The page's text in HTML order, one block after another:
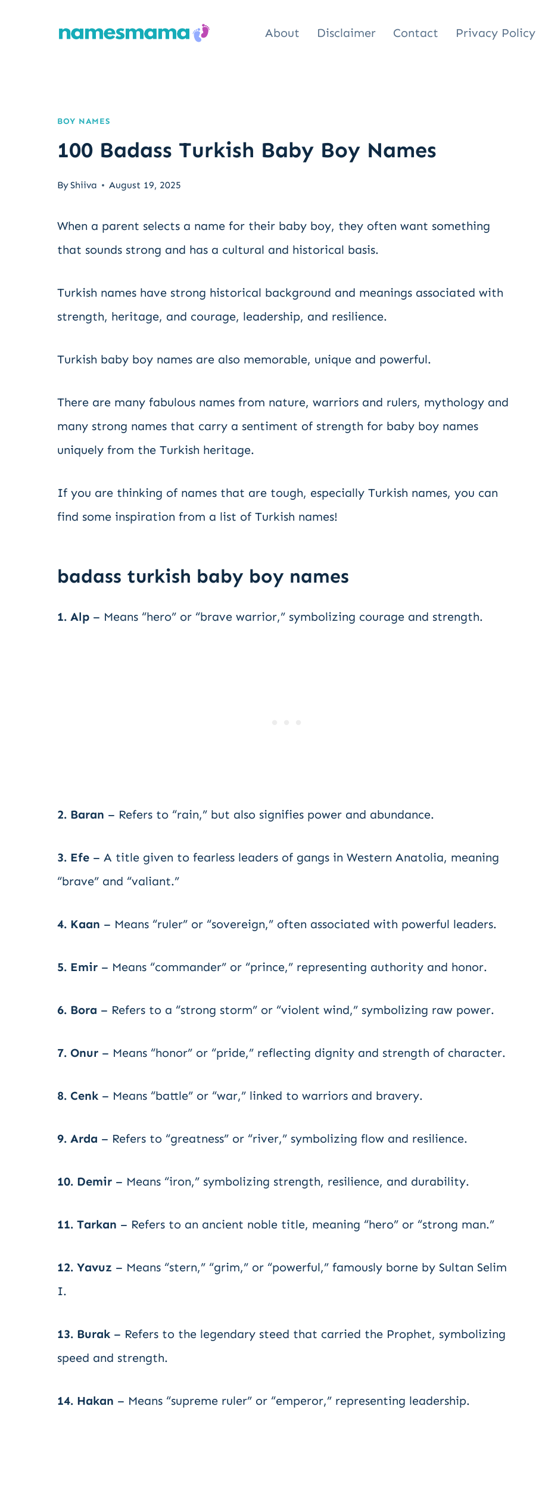
About Disclaimer Contact Privacy Policy
BOY NAMES
100 Badass Turkish Baby Boy Names
ByShiiva August 19, 2025
When a parent selects a name for their baby boy, they often want something
that sounds strong and has a cultural and historical basis.
Turkish names have strong historical background and meanings associated with
strength, heritage, and courage, leadership, and resilience.
Turkish baby boy names are also memorable, unique and powerful.
There are many fabulous names from nature, warriors and rulers, mythology and
many strong names that carry a sentiment of strength for baby boy names
uniquely from the Turkish heritage.
If you are thinking of names that are tough, especially Turkish names, you can
find some inspiration from a list of Turkish names!
badass turkish baby boy names
1. Alp – Means “hero” or “brave warrior,” symbolizing courage and strength.
2. Baran – Refers to “rain,” but also signifies power and abundance.
3. Efe – A title given to fearless leaders of gangs in Western Anatolia, meaning
“brave” and “valiant.”
4. Kaan – Means “ruler” or “sovereign,” often associated with powerful leaders.
5. Emir – Means “commander” or “prince,” representing authority and honor.
6. Bora – Refers to a “strong storm” or “violent wind,” symbolizing raw power.
7. Onur – Means “honor” or “pride,” reflecting dignity and strength of character.
8. Cenk – Means “battle” or “war,” linked to warriors and bravery.
9. Arda – Refers to “greatness” or “river,” symbolizing flow and resilience.
10. Demir – Means “iron,” symbolizing strength, resilience, and durability.
11. Tarkan – Refers to an ancient noble title, meaning “hero” or “strong man.”
12. Yavuz – Means “stern,” “grim,” or “powerful,” famously borne by Sultan Selim
I.
13. Burak – Refers to the legendary steed that carried the Prophet, symbolizing
speed and strength.
14. Hakan – Means “supreme ruler” or “emperor,” representing leadership.